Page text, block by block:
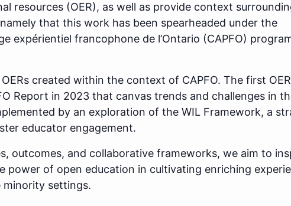
resources (OER), as well as provide context
that this work has been spearheaded under the
expérientiel francophone de l’Ontario (CAPFO)
created within the context of CAPFO. The first
Report in 2023 that canvas trends and challenges in
by an exploration of the WIL Framework, a
educator engagement.
outcomes, and collaborative frameworks, we aim to
power of open education in cultivating enriching
minority settings.